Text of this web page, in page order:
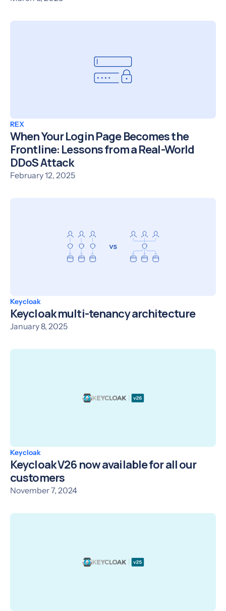
REX
When Your Login Page Becomes the
Frontline: Lessons from a Real-World
DDoS Attack
February 12, 2025
Keycloak
Keycloak multi-tenancy architecture
January 8, 2025
Keycloak
Keycloak V26 now available for all our
customers
November 7, 2024